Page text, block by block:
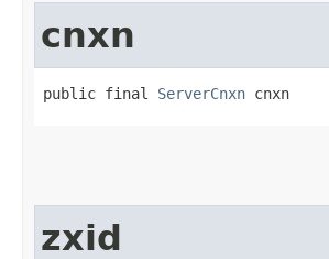
cnxn
public final ServerCnxn cnxn
zxid